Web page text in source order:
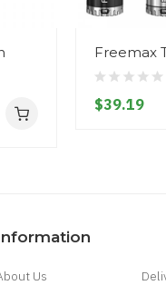
Freemax
$39.19
Us